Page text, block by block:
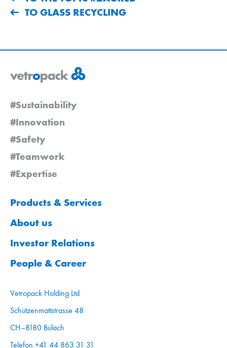
TO GLASS RECYCLING
#Sustainability
#Innovation
#Safety
#Teamwork
#Expertise
Products & Services
About us
Investor Relations
People & Career
Vetropack Holding Ltd
Schützenmattstrasse 48
CH–8180 Bülach
Telefon +41 44 863 31 31